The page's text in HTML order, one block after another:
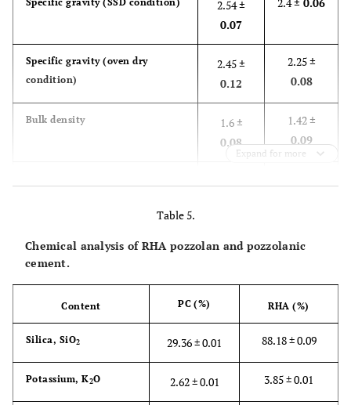
2.54±
0.07
Specific gravity (oven dry
condition)
2.45±
0.12
2.25±
0.08
Bulk density 1.6 ±
0.08
1.42 ±
0.09
±
0.18
Expand for more
Table 5.
Chemical analysis of RHA pozzolan and pozzolanic
cement.
Content PC (%) RHA (%)
Silica, SiO2 29.36 ± 0.01 88.18 ± 0.09
Potassium, K2O 2.62 ± 0.01 3.85 ± 0.01